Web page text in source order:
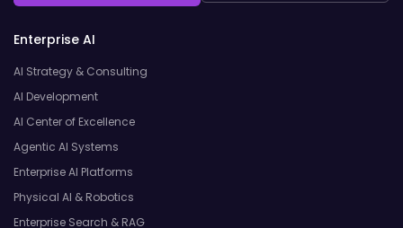
Enterprise AI
AI Strategy & Consulting
AI Development
AI Center of Excellence
Agentic AI Systems
Enterprise AI Platforms
Physical AI & Robotics
Enterprise Search & RAG